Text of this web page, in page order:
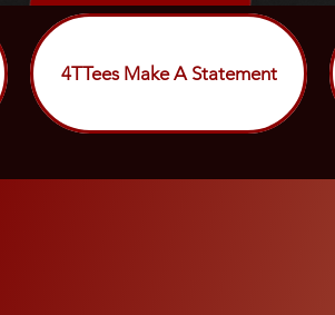
4TTees Make A Statement